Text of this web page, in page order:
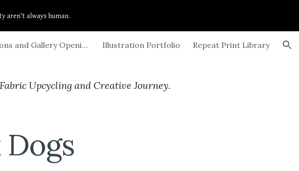
Skip to navigation
aren't always human.
Exhibitions and Gallery Openings Illustration Portfolio Repeat Print Library
Upcycling and Creative Journey.